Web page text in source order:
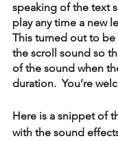
speaking of the text
play any time a new
This turned out to be
the scroll sound so
of the sound when
duration.  You’re
Here is a snippet of
with the sound